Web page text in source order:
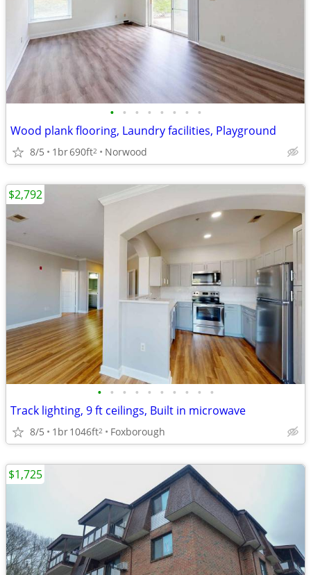
• • • • • • • •
Wood plank flooring, Laundry facilities, Playground
8/5 1br690ft2 Norwood
• • • • • • • • • •
Track lighting, 9 ft ceilings, Built in microwave
8/5 1br1046ft2 Foxborough
$2,792
$1,725